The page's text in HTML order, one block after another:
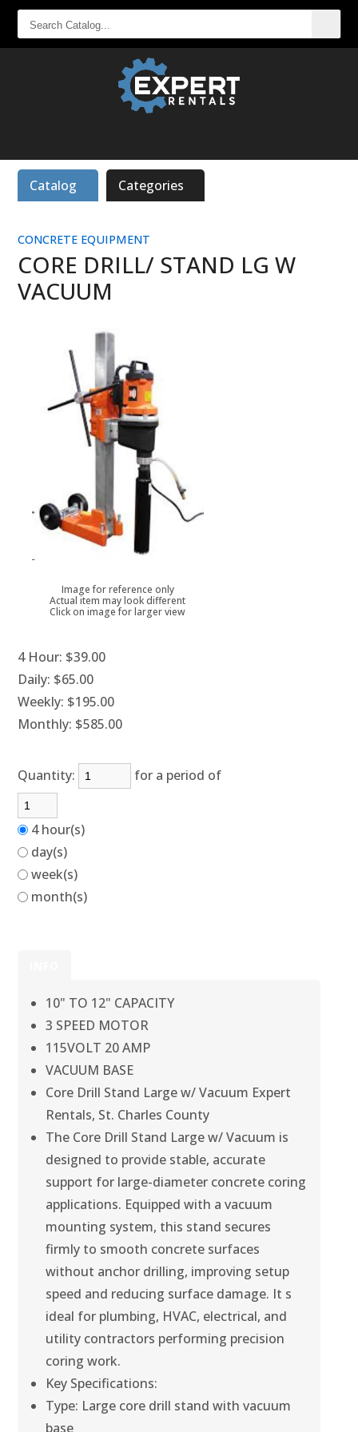
SEARCH
CATALOG...
Catalog Categories
CONCRETE EQUIPMENT
CORE DRILL/ STAND LG W
VACUUM
Image for reference only
Actual item may look different
Click on image for larger view
4 Hour: $39.00
Daily: $65.00
Weekly: $195.00
Monthly: $585.00
Quantity: for a period of
4 hour(s)
day(s)
week(s)
month(s)
10" TO 12" CAPACITY
3 SPEED MOTOR
115VOLT 20 AMP
VACUUM BASE
Core Drill Stand Large w/ Vacuum Expert
Rentals, St. Charles County
The Core Drill Stand Large w/ Vacuum is
designed to provide stable, accurate
support for large-diameter concrete coring
applications. Equipped with a vacuum
mounting system, this stand secures
firmly to smooth concrete surfaces
without anchor drilling, improving setup
speed and reducing surface damage. It s
ideal for plumbing, HVAC, electrical, and
utility contractors performing precision
coring work.
Key Specifications:
Type: Large core drill stand with vacuum
base